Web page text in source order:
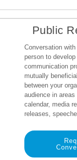
Public
Conversation
person to
communication
mutually
between your
audience in
calendar, media
releases,